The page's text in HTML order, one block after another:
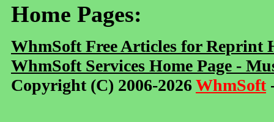
Home Pages:
WhmSoft Free Articles for Reprint
WhmSoft Services Home Page -
Copyright (C) 2006-2026WhmSoft